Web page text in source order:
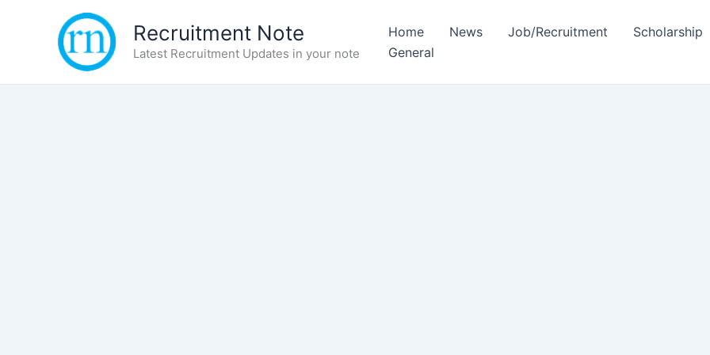
Recruitment Note
Latest Recruitment Updates in your note
Home News Job/Recruitment Scholarship
General